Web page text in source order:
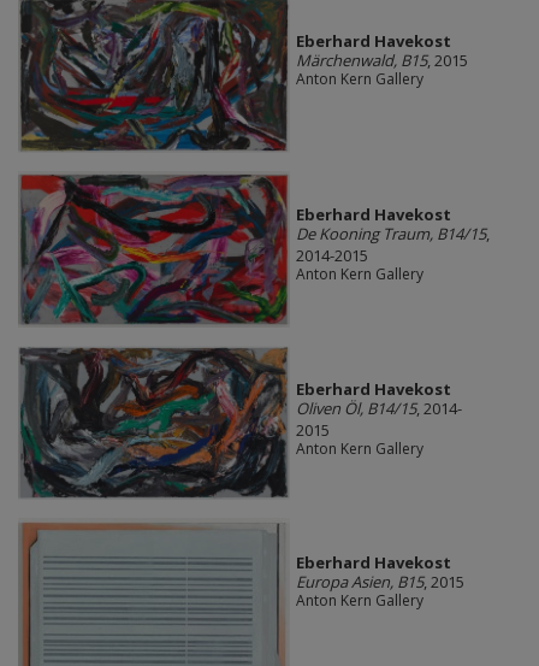
Eberhard Havekost
Märchenwald, B15, 2015
Anton Kern Gallery
Eberhard Havekost
De Kooning Traum, B14/15,
2014-2015
Anton Kern Gallery
Eberhard Havekost
Oliven Öl, B14/15, 2014-
2015
Anton Kern Gallery
Eberhard Havekost
Europa Asien, B15, 2015
Anton Kern Gallery